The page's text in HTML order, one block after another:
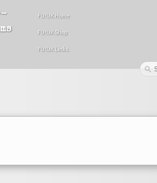
FU!UK Home
FU!UK Shop
FU!UK Links